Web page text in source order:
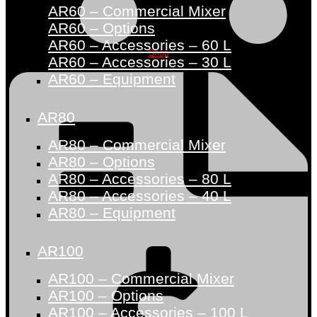
Shop
AR60 – Commercial Mixer
AR60 – Options
AR60 – Accessories – 60 L
AR60 – Accessories – 30 L
AR60 – Equipment
AR80
AR80 – Commercial Mixer
AR80 – Options
AR80 – Accessories – 80 L
AR80 – Accessories – 40 L
AR80 – Equipment
AR100
AR100 – Commercial Mixer
AR100 – Options
AR100 – Accessories – 100 L